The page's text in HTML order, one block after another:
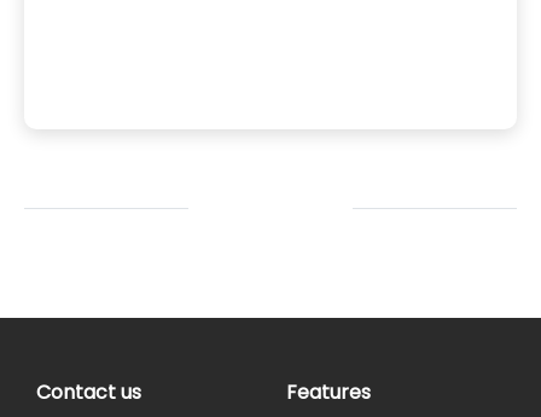
Contact us
Features